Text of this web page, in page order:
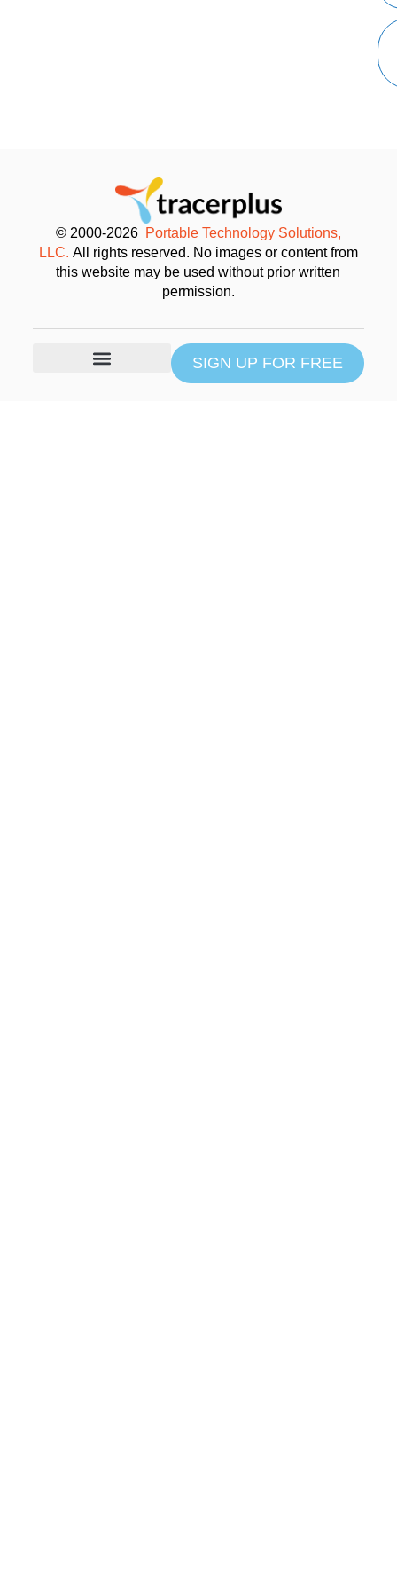
© 2000-2026 Portable Technology Solutions,
LLC. All rights reserved. No images or content from
this website may be used without prior written
permission.
SIGN UP FOR FREE